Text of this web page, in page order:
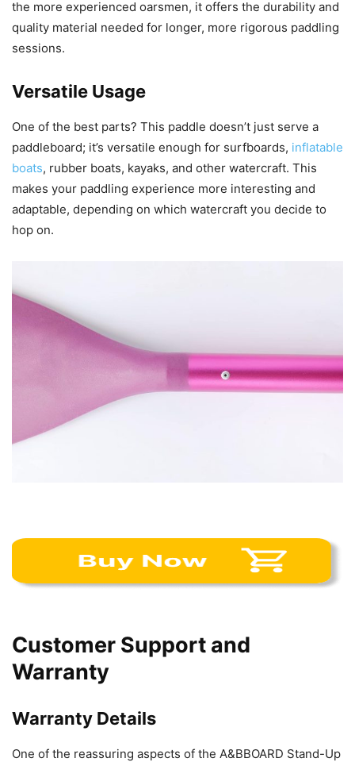
the more experienced oarsmen, it offers the durability and
quality material needed for longer, more rigorous paddling
sessions.
Versatile Usage
One of the best parts? This paddle doesn’t just serve a
paddleboard; it’s versatile enough for surfboards, inflatable
boats, rubber boats, kayaks, and other watercraft. This
makes your paddling experience more interesting and
adaptable, depending on which watercraft you decide to
hop on.
Customer Support and
Warranty
Warranty Details
One of the reassuring aspects of the A&BBOARD Stand-Up